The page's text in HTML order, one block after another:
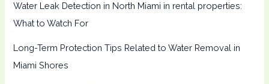
Water Leak Detection in North Miami in rental properties:
What to Watch For
Long-Term Protection Tips Related to Water Removal in
Miami Shores